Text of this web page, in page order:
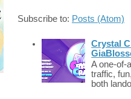
Subscribe to: Posts (Atom)
Crystal
A one-of-
traffic,
both